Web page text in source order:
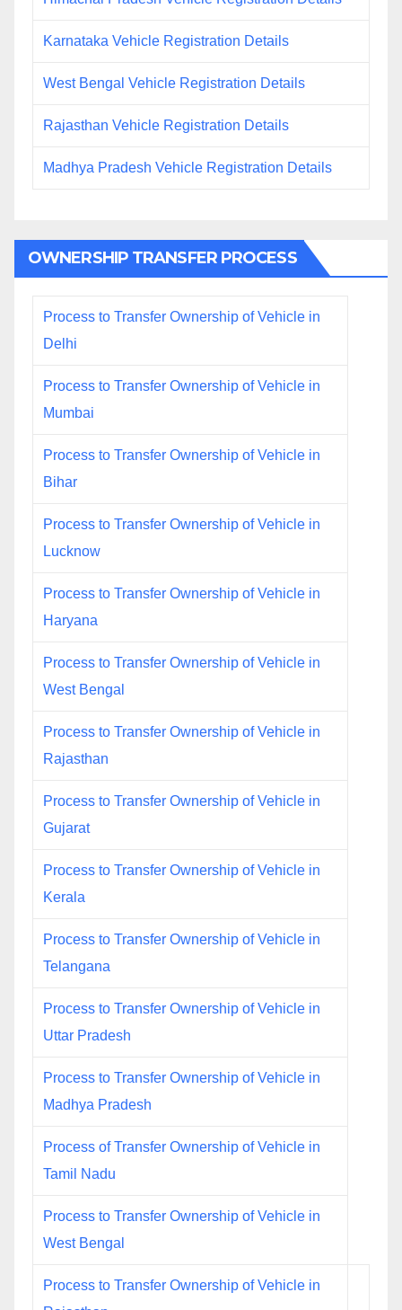
Karnataka Vehicle Registration Details
West Bengal Vehicle Registration Details
Rajasthan Vehicle Registration Details
Madhya Pradesh Vehicle Registration Details
OWNERSHIP TRANSFER PROCESS
Process to Transfer Ownership of Vehicle in
Delhi
Process to Transfer Ownership of Vehicle in
Mumbai
Process to Transfer Ownership of Vehicle in
Bihar
Process to Transfer Ownership of Vehicle in
Lucknow
Process to Transfer Ownership of Vehicle in
Haryana
Process to Transfer Ownership of Vehicle in
West Bengal
Process to Transfer Ownership of Vehicle in
Rajasthan
Process to Transfer Ownership of Vehicle in
Gujarat
Process to Transfer Ownership of Vehicle in
Kerala
Process to Transfer Ownership of Vehicle in
Telangana
Process to Transfer Ownership of Vehicle in
Uttar Pradesh
Process to Transfer Ownership of Vehicle in
Madhya Pradesh
Process of Transfer Ownership of Vehicle in
Tamil Nadu
Process to Transfer Ownership of Vehicle in
West Bengal
Process to Transfer Ownership of Vehicle in